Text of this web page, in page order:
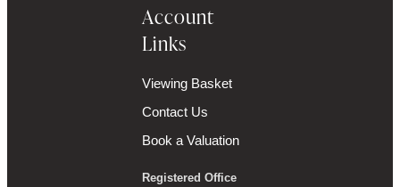
Account
Links
Viewing Basket
Contact Us
Book a Valuation
Registered Office